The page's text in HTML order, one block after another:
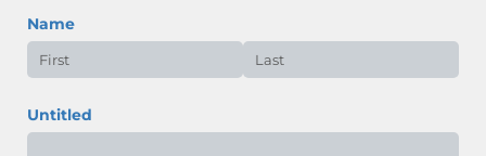
Name
Untitled